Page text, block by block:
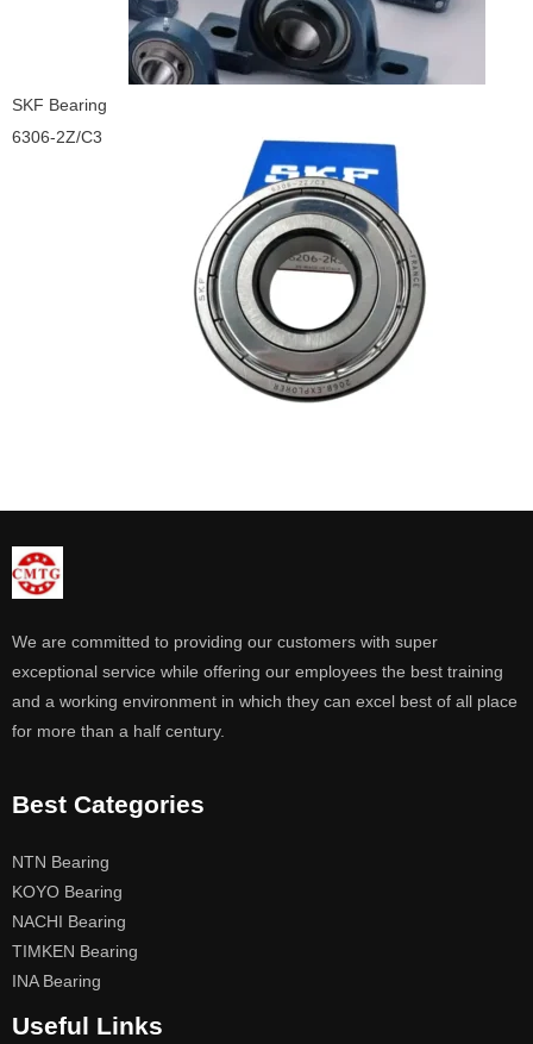
SKF Bearing
6306-2Z/C3
We are committed to providing our customers with super
exceptional service while offering our employees the best training
and a working environment in which they can excel best of all place
for more than a half century.
Best Categories
NTN Bearing
KOYO Bearing
NACHI Bearing
TIMKEN Bearing
INA Bearing
Useful Links